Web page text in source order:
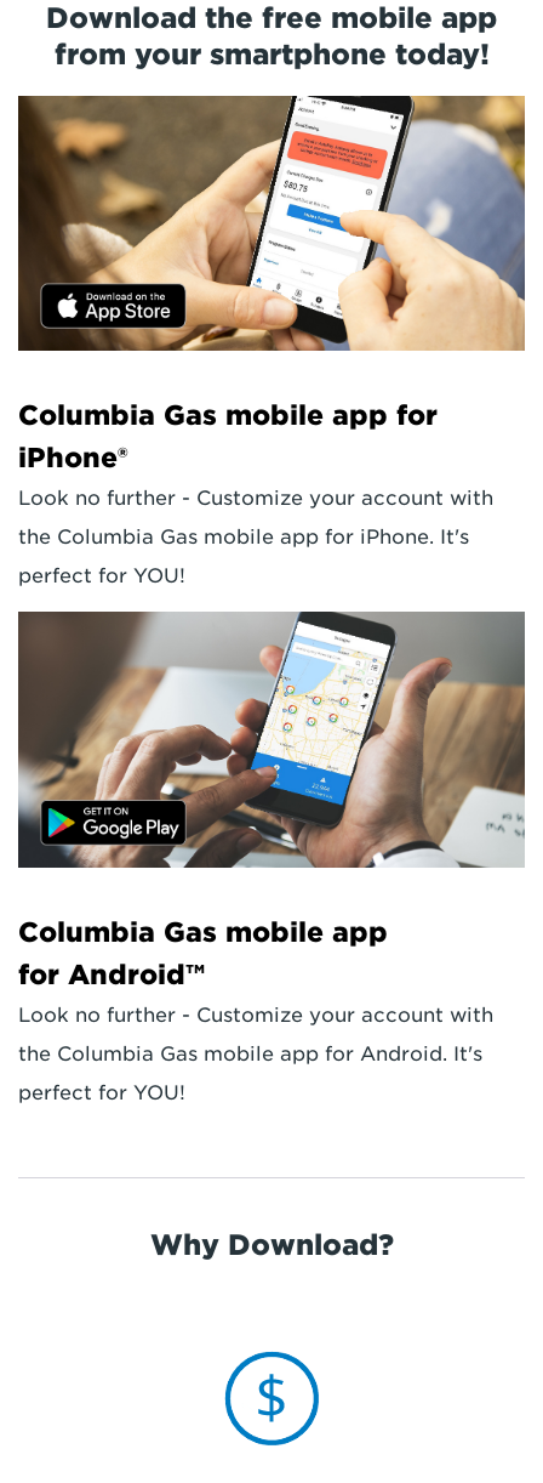
Download the free mobile app
from your smartphone today!
Columbia Gas mobile app for
iPhone®
Look no further - Customize your account with
the Columbia Gas mobile app for iPhone. It's
perfect for YOU!
Columbia Gas mobile app
for Android™
Look no further - Customize your account with
the Columbia Gas mobile app for Android. It's
perfect for YOU!
Why Download?